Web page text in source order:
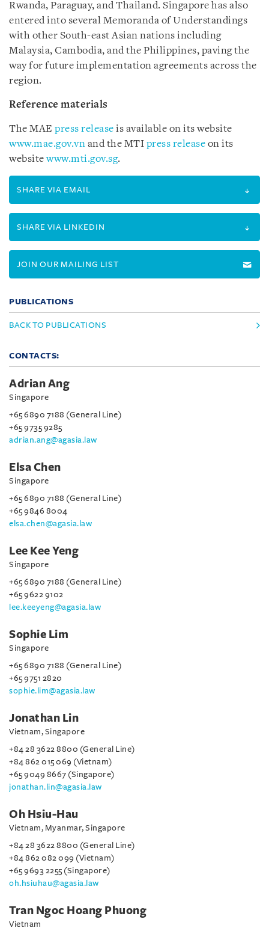
Rwanda, Paraguay, and Thailand. Singapore has also
entered into several Memoranda of Understandings
with other South-east Asian nations including
Malaysia, Cambodia, and the Philippines, paving the
way for future implementation agreements across the
region.
Reference materials
The MAE press release is available on its website
www.mae.gov.vn and the MTI press release on its
websitewww.mti.gov.sg.
SHARE VIA EMAIL
SHARE VIA LINKEDIN
JOIN OUR MAILING LIST
PUBLICATIONS
BACK TO PUBLICATIONS
CONTACTS:
Adrian Ang
Singapore
+65 6890 7188 (General Line)
+65 9735 9285
adrian.ang@agasia.law
Elsa Chen
Singapore
+65 6890 7188 (General Line)
+65 9846 8004
elsa.chen@agasia.law
Lee Kee Yeng
Singapore
+65 6890 7188 (General Line)
+65 9622 9102
lee.keeyeng@agasia.law
Sophie Lim
Singapore
+65 6890 7188 (General Line)
+65 9751 2820
sophie.lim@agasia.law
Jonathan Lin
Vietnam, Singapore
+84 28 3622 8800 (General Line)
+84 862 015 069 (Vietnam)
+65 9049 8667 (Singapore)
jonathan.lin@agasia.law
Oh Hsiu-Hau
Vietnam, Myanmar, Singapore
+84 28 3622 8800 (General Line)
+84 862 082 099 (Vietnam)
+65 9693 2255 (Singapore)
oh.hsiuhau@agasia.law
Tran Ngoc Hoang Phuong
Vietnam